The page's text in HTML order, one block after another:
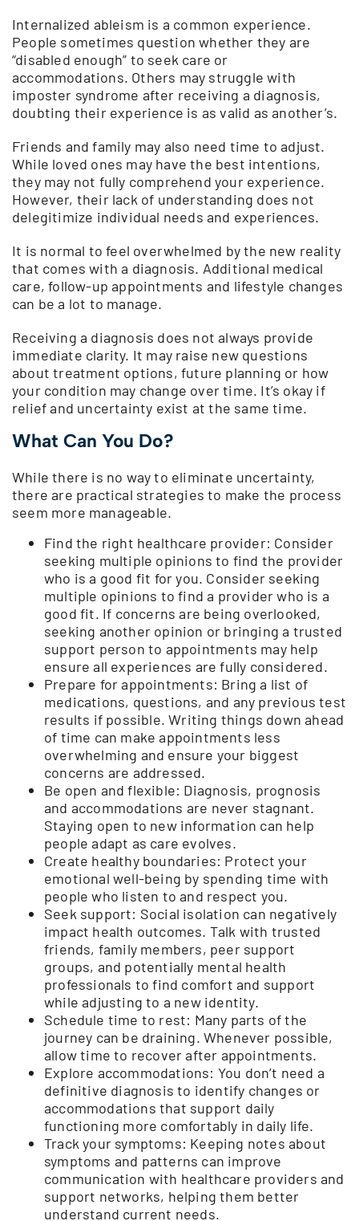
Internalized ableism is a common experience.
People sometimes question whether they are
“disabled enough” to seek care or
accommodations. Others may struggle with
imposter syndrome after receiving a diagnosis,
doubting their experience is as valid as another’s.
Friends and family may also need time to adjust.
While loved ones may have the best intentions,
they may not fully comprehend your experience.
However, their lack of understanding does not
delegitimize individual needs and experiences.
It is normal to feel overwhelmed by the new reality
that comes with a diagnosis. Additional medical
care, follow-up appointments and lifestyle changes
can be a lot to manage.
Receiving a diagnosis does not always provide
immediate clarity. It may raise new questions
about treatment options, future planning or how
your condition may change over time. It’s okay if
relief and uncertainty exist at the same time.
What Can You Do?
While there is no way to eliminate uncertainty,
there are practical strategies to make the process
seem more manageable.
Find the right healthcare provider: Consider
seeking multiple opinions to find the provider
who is a good fit for you. Consider seeking
multiple opinions to find a provider who is a
good fit. If concerns are being overlooked,
seeking another opinion or bringing a trusted
support person to appointments may help
ensure all experiences are fully considered.
Prepare for appointments: Bring a list of
medications, questions, and any previous test
results if possible. Writing things down ahead
of time can make appointments less
overwhelming and ensure your biggest
concerns are addressed.
Be open and flexible: Diagnosis, prognosis
and accommodations are never stagnant.
Staying open to new information can help
people adapt as care evolves.
Create healthy boundaries: Protect your
emotional well-being by spending time with
people who listen to and respect you.
Seek support: Social isolation can negatively
impact health outcomes. Talk with trusted
friends, family members, peer support
groups, and potentially mental health
professionals to find comfort and support
while adjusting to a new identity.
Schedule time to rest: Many parts of the
journey can be draining. Whenever possible,
allow time to recover after appointments.
Explore accommodations: You don’t need a
definitive diagnosis to identify changes or
accommodations that support daily
functioning more comfortably in daily life.
Track your symptoms: Keeping notes about
symptoms and patterns can improve
communication with healthcare providers and
support networks, helping them better
understand current needs.